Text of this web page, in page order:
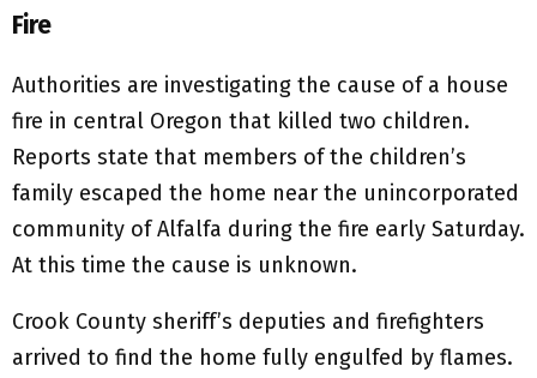
Fire
Authorities are investigating the cause of a house
fire in central Oregon that killed two children.
Reports state that members of the children’s
family escaped the home near the unincorporated
community of Alfalfa during the fire early Saturday.
At this time the cause is unknown.
Crook County sheriff’s deputies and firefighters
arrived to find the home fully engulfed by flames.